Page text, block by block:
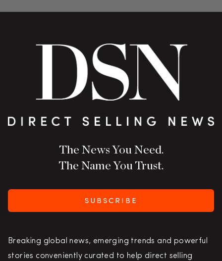
The News You Need.
The Name You Trust.
SUBSCRIBE
Breaking global news, emerging trends and powerful
stories conveniently curated to help direct selling